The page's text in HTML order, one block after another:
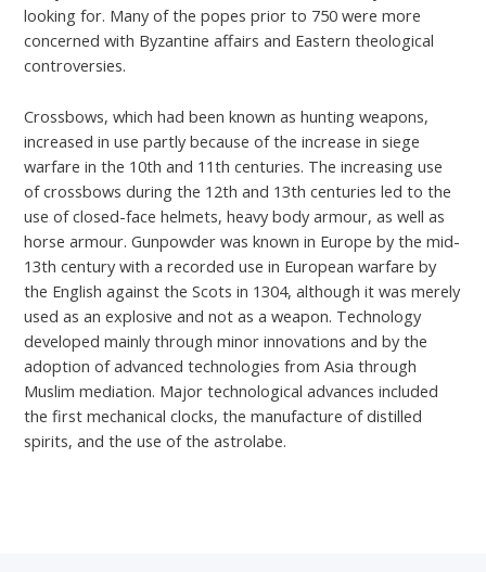
looking for. Many of the popes prior to 750 were more
concerned with Byzantine affairs and Eastern theological
controversies.
Crossbows, which had been known as hunting weapons,
increased in use partly because of the increase in siege
warfare in the 10th and 11th centuries. The increasing use
of crossbows during the 12th and 13th centuries led to the
use of closed-face helmets, heavy body armour, as well as
horse armour. Gunpowder was known in Europe by the mid-
13th century with a recorded use in European warfare by
the English against the Scots in 1304, although it was merely
used as an explosive and not as a weapon. Technology
developed mainly through minor innovations and by the
adoption of advanced technologies from Asia through
Muslim mediation. Major technological advances included
the first mechanical clocks, the manufacture of distilled
spirits, and the use of the astrolabe.